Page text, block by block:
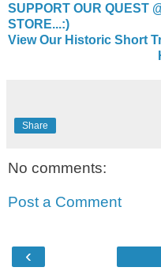
SUPPORT OUR QUEST
STORE...:)
View Our Historic Short
Share
No comments:
Post a Comment
‹